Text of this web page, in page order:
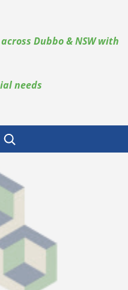
Dubbo & NSW with
needs
Search